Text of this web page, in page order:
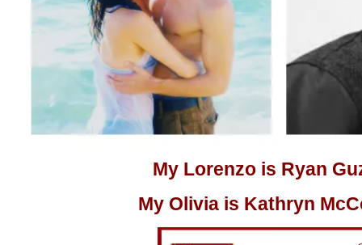
My Lorenzo is Ryan
My Olivia is Kathryn